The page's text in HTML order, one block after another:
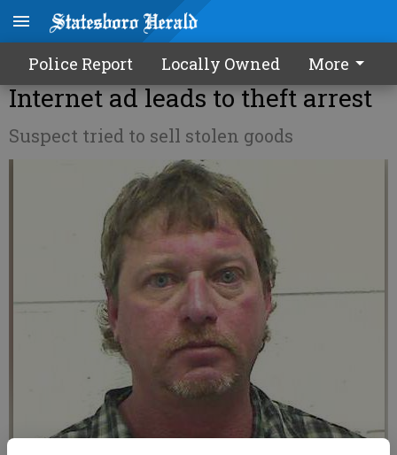
Police Report Locally Owned More
Internet ad leads to theft arrest
Suspect tried to sell stolen goods